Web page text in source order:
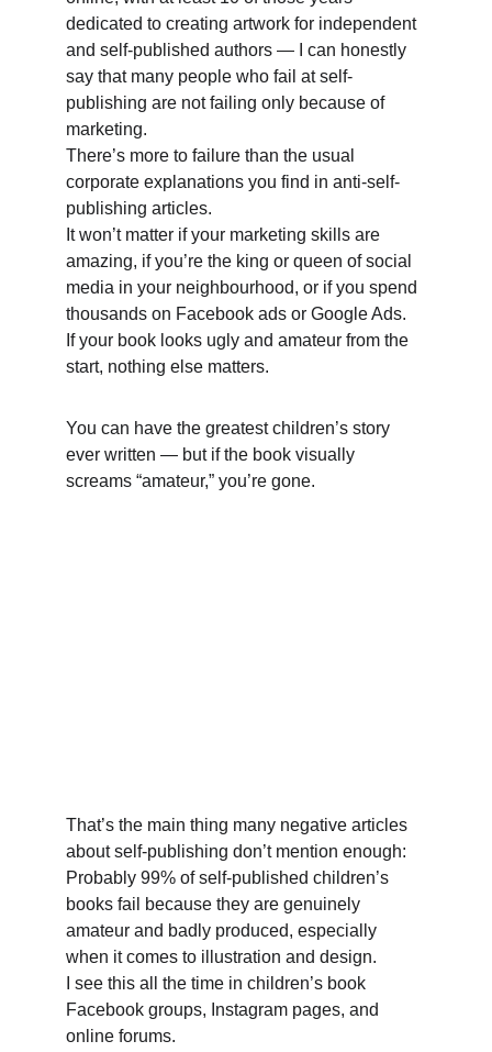
dedicated to creating artwork for independent
and self-published authors — I can honestly
say that many people who fail at self-
publishing are not failing only because of
marketing.
There’s more to failure than the usual
corporate explanations you find in anti-self-
publishing articles.
It won’t matter if your marketing skills are
amazing, if you’re the king or queen of social
media in your neighbourhood, or if you spend
thousands on Facebook ads or Google Ads.
If your book looks ugly and amateur from the
start, nothing else matters.
You can have the greatest children’s story
ever written — but if the book visually
screams “amateur,” you’re gone.
That’s the main thing many negative articles
about self-publishing don’t mention enough:
Probably 99% of self-published children’s
books fail because they are genuinely
amateur and badly produced, especially
when it comes to illustration and design.
I see this all the time in children’s book
Facebook groups, Instagram pages, and
online forums.